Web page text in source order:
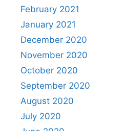
February 2021
January 2021
December 2020
November 2020
October 2020
September 2020
August 2020
July 2020